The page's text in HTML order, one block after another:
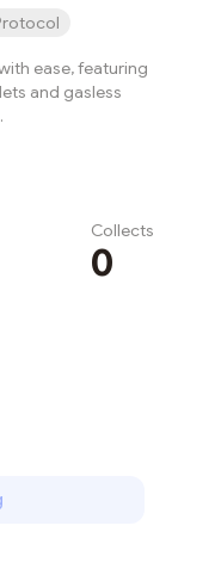
ease, featuring
and gasless
Collects
0